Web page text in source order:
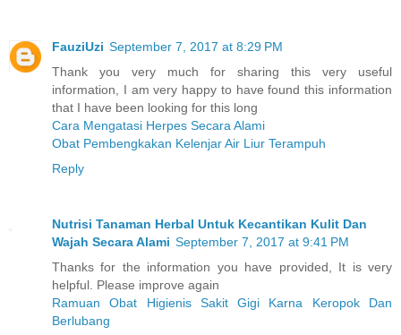
FauziUzi September 7, 2017 at 8:29 PM
Thank you very much for sharing this very useful
information, I am very happy to have found this information
that I have been looking for this long
Cara Mengatasi Herpes Secara Alami
Obat Pembengkakan Kelenjar Air Liur Terampuh
Reply
Nutrisi Tanaman Herbal Untuk Kecantikan Kulit Dan
Wajah Secara Alami September 7, 2017 at 9:41 PM
Thanks for the information you have provided, It is very
helpful. Please improve again
Ramuan Obat Higienis Sakit Gigi Karna Keropok Dan
Berlubang